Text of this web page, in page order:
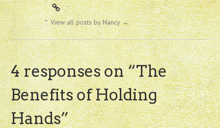
View all posts by Nancy→
4 responses on “The
Benefits of Holding
Hands”